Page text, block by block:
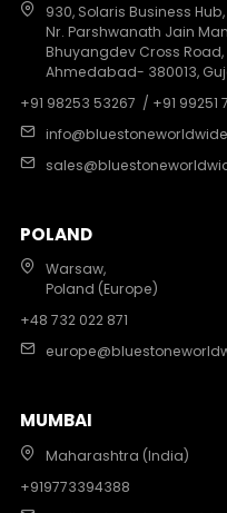
930, Solaris Business Hub,
Nr. Parshwanath Jain
Bhuyangdev Cross Road,
Ahmedabad- 380013,
+91 98253 53267 / +91 99251
POLAND
Warsaw,
Poland (Europe)
+48 732 022 871
MUMBAI
Maharashtra (India)
+919773394388